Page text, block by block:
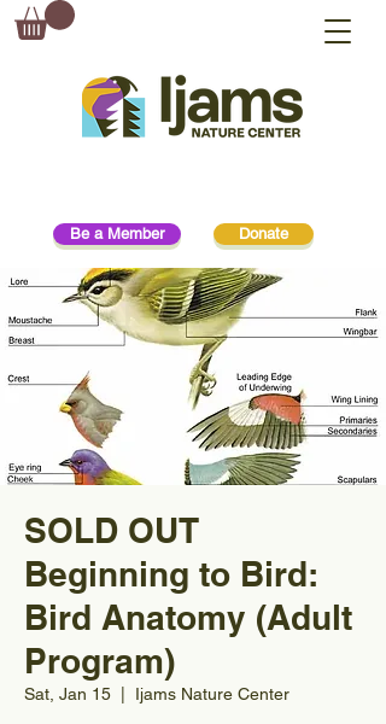
Donate
Be a Member
SOLD OUT
Beginning to Bird:
Bird Anatomy (Adult
Program)
Sat, Jan 15 Ijams Nature Center